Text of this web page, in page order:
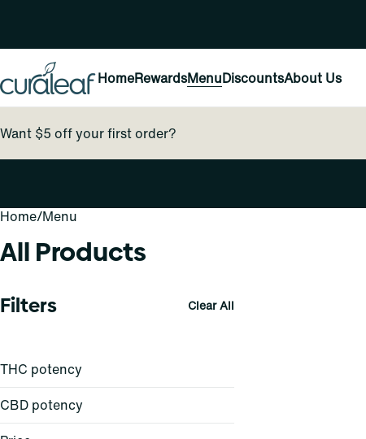
HomeRewardsMenuDiscountsAbout Us
Want $5 off your first order?
Home/Menu
All Products
Filters Clear All
THC potency
CBD potency
0